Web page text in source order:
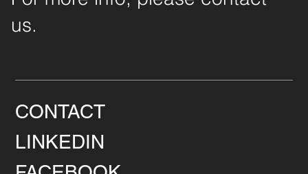
us.
CONTACT
LINKEDIN